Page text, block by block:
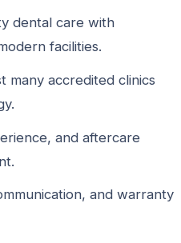
dental care with
facilities.
many accredited clinics
and aftercare
and warranty